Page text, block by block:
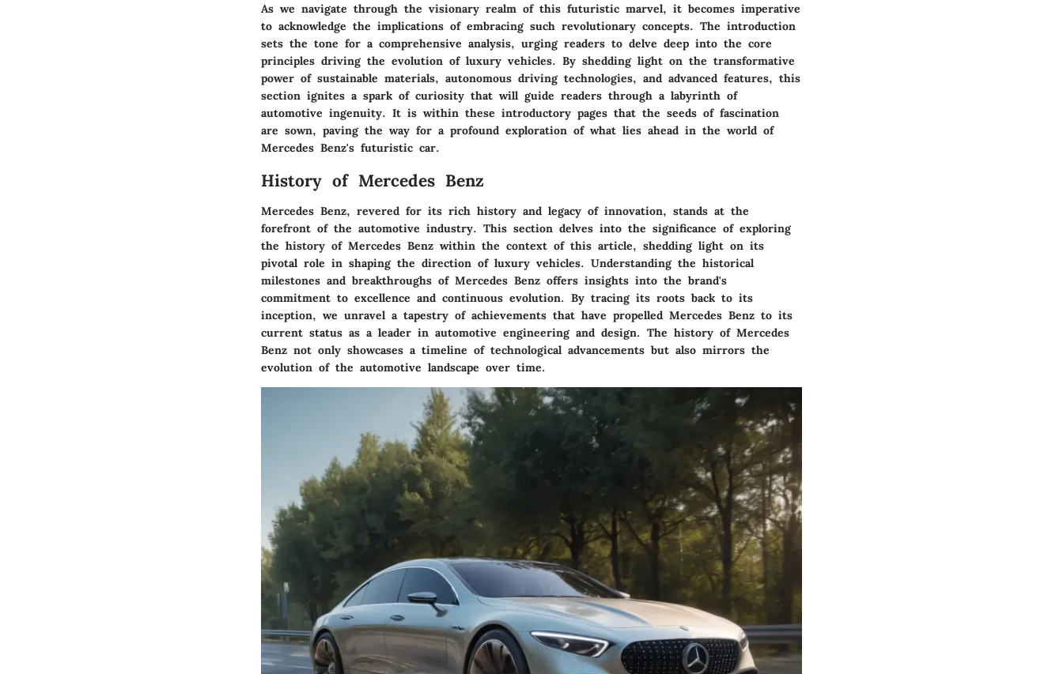
As we navigate through the visionary realm of this futuristic marvel, it becomes imperative
to acknowledge the implications of embracing such revolutionary concepts. The introduction
sets the tone for a comprehensive analysis, urging readers to delve deep into the core
principles driving the evolution of luxury vehicles. By shedding light on the transformative
power of sustainable materials, autonomous driving technologies, and advanced features, this
section ignites a spark of curiosity that will guide readers through a labyrinth of
automotive ingenuity. It is within these introductory pages that the seeds of fascination
are sown, paving the way for a profound exploration of what lies ahead in the world of
Mercedes Benz's futuristic car.
History of Mercedes Benz
Mercedes Benz, revered for its rich history and legacy of innovation, stands at the
forefront of the automotive industry. This section delves into the significance of exploring
the history of Mercedes Benz within the context of this article, shedding light on its
pivotal role in shaping the direction of luxury vehicles. Understanding the historical
milestones and breakthroughs of Mercedes Benz offers insights into the brand's
commitment to excellence and continuous evolution. By tracing its roots back to its
inception, we unravel a tapestry of achievements that have propelled Mercedes Benz to its
current status as a leader in automotive engineering and design. The history of Mercedes
Benz not only showcases a timeline of technological advancements but also mirrors the
evolution of the automotive landscape over time.